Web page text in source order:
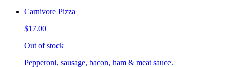
Carnivore Pizza
$17.00
Out of stock
Pepperoni, sausage, bacon, ham & meat sauce.